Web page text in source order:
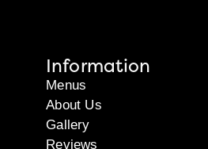
Information
Menus
About Us
Gallery
Reviews